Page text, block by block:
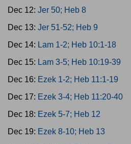
Dec 12: Jer 50; Heb 8
Dec 13: Jer 51-52; Heb 9
Dec 14: Lam 1-2; Heb 10:1-18
Dec 15: Lam 3-5; Heb 10:19-39
Dec 16: Ezek 1-2; Heb 11:1-19
Dec 17: Ezek 3-4; Heb 11:20-40
Dec 18: Ezek 5-7; Heb 12
Dec 19: Ezek 8-10; Heb 13